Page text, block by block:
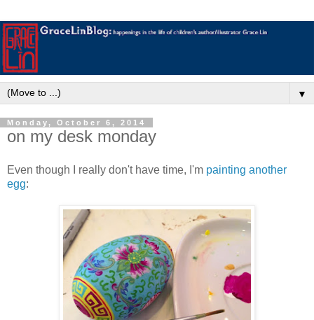
▼
Monday, October 6, 2014
on my desk monday
Even though I really don't have time, I'm painting another
egg: